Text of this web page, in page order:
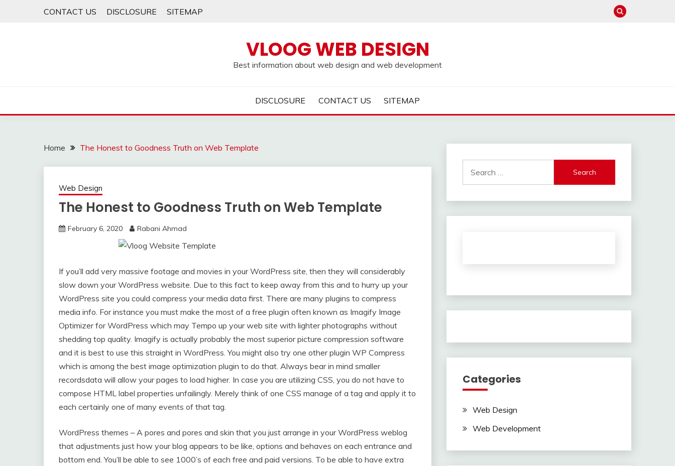
CONTACT US DISCLOSURE SITEMAP
VLOOG WEB DESIGN
Best information about web design and web development
DISCLOSURE CONTACT US SITEMAP
Home The Honest to Goodness Truth on Web Template
Web Design
The Honest to Goodness Truth on Web Template
February 6, 2020 Rabani Ahmad
If you’ll add very massive footage and movies in your WordPress site, then they will considerably
slow down your WordPress website. Due to this fact to keep away from this and to hurry up your
WordPress site you could compress your media data first. There are many plugins to compress
media info. For instance you must make the most of a free plugin often known as Imagify Image
Optimizer for WordPress which may Tempo up your web site with lighter photographs without
shedding top quality. Imagify is actually probably the most superior picture compression software
and it is best to use this straight in WordPress. You might also try one other plugin WP Compress
which is among the best image optimization plugin to do that. Always bear in mind smaller
recordsdata will allow your pages to load higher. In case you are utilizing CSS, you do not have to
compose HTML label properties unfailingly. Merely think of one CSS manage of a tag and apply it to
each certainly one of many events of that tag.
WordPress themes – A pores and pores and skin that you just arrange in your WordPress weblog
that adjustments just how your blog appears to be like, options and behaves on each entrance and
bottom end. You’ll be able to see 1000’s of each free and paid versions. To be able to have extra
for:
Categories
Web Design
Web Development